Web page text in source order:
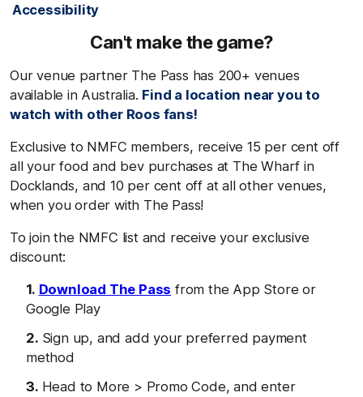
Accessibility
Can'tmake the game?
Our venue partner The Pass has 200+ venues
available in Australia. Find a location near you to
watch with other Roos fans!
Exclusive to NMFC members, receive 15 per cent off
all your food and bev purchases at The Wharf in
Docklands, and 10 per cent off at all other venues,
when you order with The Pass!
To join the NMFC list and receive your exclusive
discount:
Download The Pass from the App Store or
Google Play
Sign up, and add your preferred payment
method
Head to More > Promo Code, and enter